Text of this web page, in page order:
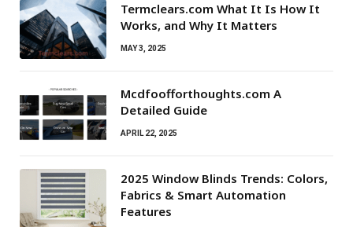
Termclears.com What It Is How It
Works, and Why It Matters
MAY 3, 2025
Mcdfoofforthoughts.com A
Detailed Guide
APRIL 22, 2025
2025 Window Blinds Trends: Colors,
Fabrics & Smart Automation
Features